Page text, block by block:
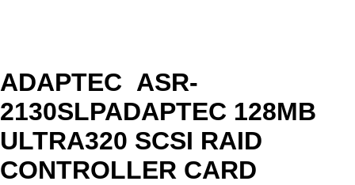
ADAPTEC ASR-
2130SLPADAPTEC 128MB
ULTRA320 SCSI RAID
CONTROLLER CARD